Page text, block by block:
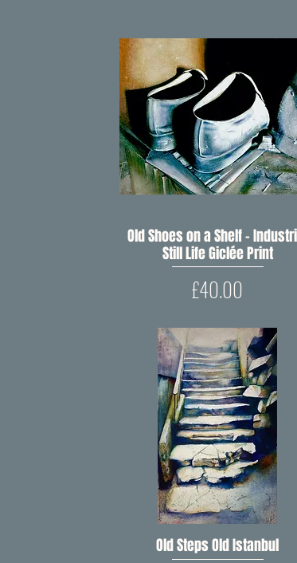
Quick View
Old Shoes on a Shelf –
Still Life Giclée Print
Price
£40.00
Quick View
Old Steps Old Istanbul